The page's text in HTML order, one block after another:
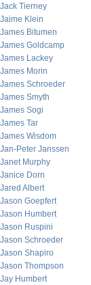
Jack Tierney
Jaime Klein
James Bitumen
James Goldcamp
James Lackey
James Morin
James Schroeder
James Smyth
James Sogi
James Tar
James Wisdom
Jan-Peter Janssen
Janet Murphy
Janice Dorn
Jared Albert
Jason Goepfert
Jason Humbert
Jason Ruspini
Jason Schroeder
Jason Shapiro
Jason Thompson
Jay Humbert